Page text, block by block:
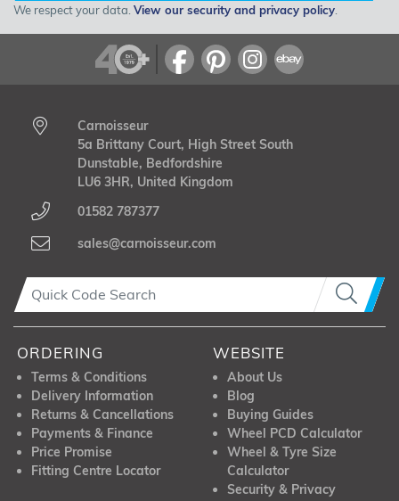
We respect your data. View our security and privacy policy
Carnoisseur
5a Brittany Court, High Street South
Dunstable, Bedfordshire
LU6 3HR, United Kingdom
01582 787377
sales@carnoisseur.com
ORDERING
Terms & Conditions
Delivery Information
Returns & Cancellations
Payments & Finance
Price Promise
Fitting Centre Locator
WEBSITE
About Us
Blog
Buying Guides
Wheel PCD Calculator
Wheel & Tyre Size
Calculator
Security & Privacy